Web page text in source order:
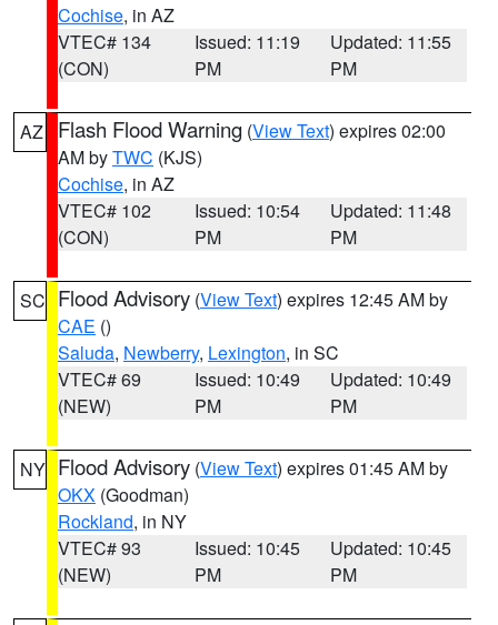
Cochise, in AZ
VTEC# 134
(CON)
Issued: 11:19
PM
Updated: 11:55
PM
AZ Flash Flood Warning (View Text) expires 02:00
AM byTWC (KJS)
Cochise, in AZ
VTEC# 102
(CON)
Issued: 10:54
PM
Updated: 11:48
PM
SC Flood Advisory (View Text) expires 12:45 AM by
CAE ()
Saluda, Newberry, Lexington, in SC
VTEC# 69
(NEW)
Issued: 10:49
PM
Updated: 10:49
PM
NY Flood Advisory (View Text) expires 01:45 AM by
OKX (Goodman)
Rockland, in NY
VTEC# 93
(NEW)
Issued: 10:45
PM
Updated: 10:45
PM